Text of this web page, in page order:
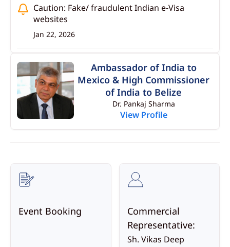
Caution: Fake/ fraudulent Indian e-Visa
websites
Jan 22, 2026
Advisory for Indian students studying or
seeking admissions in Foreign Universities
especially in Belize
Jan 22, 2026
Migration laws of Mexico
Jan 22, 2026
Ambassador of India to
Mexico & High Commissioner
of India to Belize
Dr. Pankaj Sharma
View Profile
Event Booking
Commercial
Representative:
Sh. Vikas Deep